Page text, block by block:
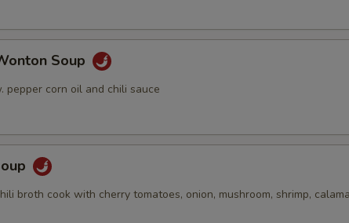
Soup
pepper corn oil and chili sauce
broth cook with cherry tomatoes, onion, mushroom, shrimp,